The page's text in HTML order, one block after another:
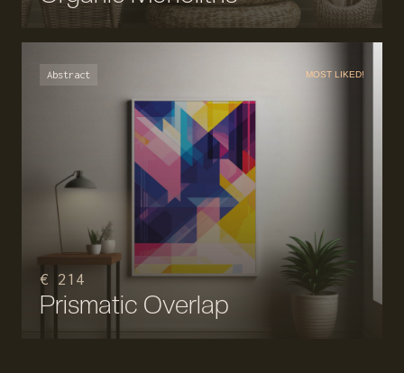
Abstract MOST LIKED!
€ 214
Prismatic Overlap